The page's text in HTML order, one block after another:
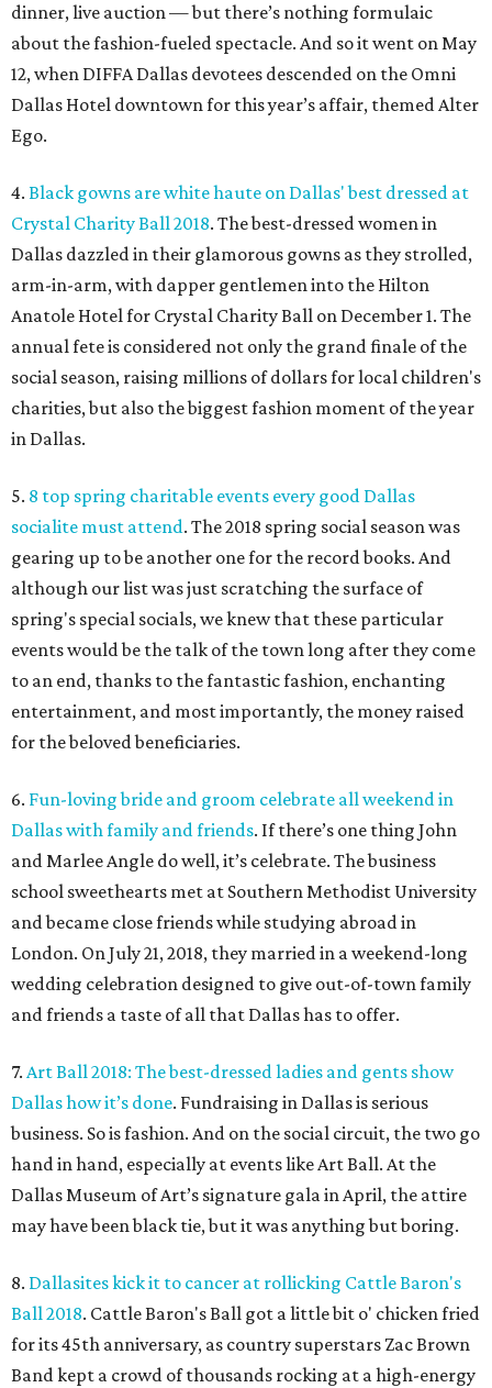
dinner, live auction — but there’s nothing formulaic
about the fashion-fueled spectacle. And so it went on May
12, when DIFFA Dallas devotees descended on the Omni
Dallas Hotel downtown for this year’s affair, themed Alter
Ego.
4. Black gowns are white haute on Dallas' best dressed at
Crystal Charity Ball 2018. The best-dressed women in
Dallas dazzled in their glamorous gowns as they strolled,
arm-in-arm, with dapper gentlemen into the Hilton
Anatole Hotel for Crystal Charity Ball on December 1. The
annual fete is considered not only the grand finale of the
social season, raising millions of dollars for local children's
charities, but also the biggest fashion moment of the year
in Dallas.
5. 8 top spring charitable events every good Dallas
socialite must attend. The 2018 spring social season was
gearing up to be another one for the record books. And
although our list was just scratching the surface of
spring's special socials, we knew that these particular
events would be the talk of the town long after they come
to an end, thanks to the fantastic fashion, enchanting
entertainment, and most importantly, the money raised
for the beloved beneficiaries.
6. Fun-loving bride and groom celebrate all weekend in
Dallas with family and friends. If there’s one thing John
and Marlee Angle do well, it’s celebrate. The business
school sweethearts met at Southern Methodist University
and became close friends while studying abroad in
London. On July 21, 2018, they married in a weekend-long
wedding celebration designed to give out-of-town family
and friends a taste of all that Dallas has to offer.
7. Art Ball 2018: The best-dressed ladies and gents show
Dallas how it’s done. Fundraising in Dallas is serious
business. So is fashion. And on the social circuit, the two go
hand in hand, especially at events like Art Ball. At the
Dallas Museum of Art’s signature gala in April, the attire
may have been black tie, but it was anything but boring.
8. Dallasites kick it to cancer at rollicking Cattle Baron's
Ball 2018. Cattle Baron's Ball got a little bit o' chicken fried
for its 45th anniversary, as country superstars Zac Brown
Band kept a crowd of thousands rocking at a high-energy